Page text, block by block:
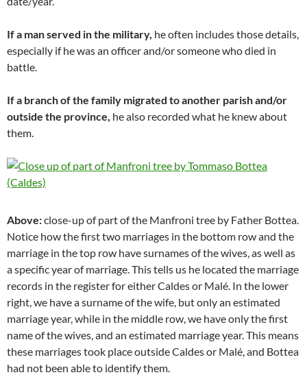
If a man served in the military, he often includes those details,
especially if he was an officer and/or someone who died in
battle.
If a branch of the family migrated to another parish and/or
outside the province, he also recorded what he knew about
them.
Above:close-up of part of the Manfroni tree by Father Bottea.
Notice how the first two marriages in the bottom row and the
marriage in the top row have surnames of the wives, as well as
a specific year of marriage. This tells us he located the marriage
records in the register for either Caldes or Malé. In the lower
right, we have a surname of the wife, but only an estimated
marriage year, while in the middle row, we have only the first
name of the wives, and an estimated marriage year. This means
these marriages took place outside Caldes or Malé, and Bottea
had not been able to identify them.